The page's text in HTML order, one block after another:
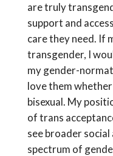
are truly
support and
care they need. If
transgender, I
my gender-
love them
bisexual. My
of trans
see broader
spectrum of